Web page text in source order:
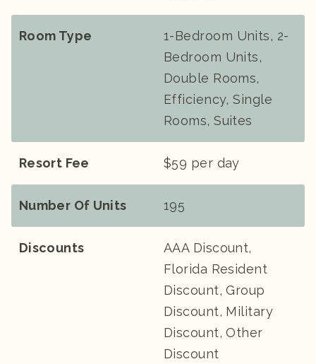
Room Type
1-Bedroom Units, 2-
Bedroom Units,
Double Rooms,
Efficiency, Single
Rooms, Suites
Resort Fee $59 per day
Number Of Units 195
Discounts
AAA Discount,
Florida Resident
Discount, Group
Discount, Military
Discount, Other
Discount